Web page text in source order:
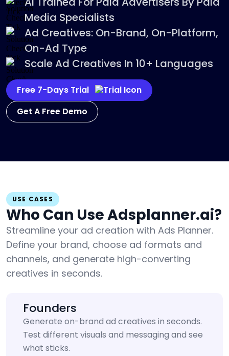
Media Specialists
Ad Creatives: On-Brand, On-Platform,
On-Ad Type
Scale Ad Creatives In 10+ Languages
Free 7-Days Trial
Get A Free Demo
USE CASES
Who Can Use Adsplanner.ai?
Streamline your ad creation with Ads Planner.
Define your brand, choose ad formats and
channels, and generate high-converting
creatives in seconds.
Founders
Generate on-brand ad creatives in seconds.
Test different visuals and messaging and see
what sticks.